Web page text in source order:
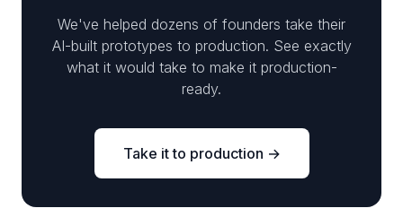
We've helped dozens of founders take their
AI-built prototypes to production. See exactly
what it would take to make it production-
ready.
Take it to production →